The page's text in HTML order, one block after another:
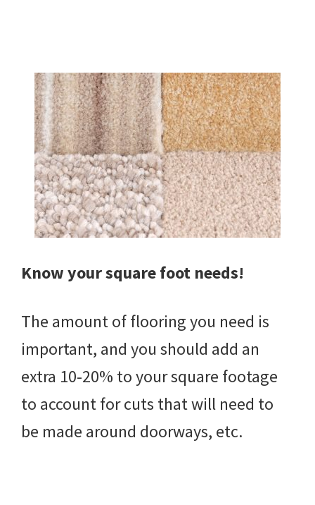
Know your square foot needs!
The amount of flooring you need is
important, and you should add an
extra 10-20% to your square footage
to account for cuts that will need to
be made around doorways, etc.